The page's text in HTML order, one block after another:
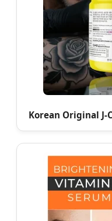
Korean Original J-